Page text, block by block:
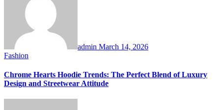
admin March 14, 2026
Fashion
Chrome Hearts Hoodie Trends: The Perfect Blend of Luxury
Design and Streetwear Attitude